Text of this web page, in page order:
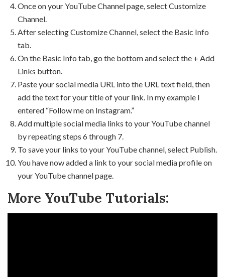
Once on your YouTube Channel page, select Customize
Channel.
After selecting Customize Channel, select the Basic Info
tab.
On the Basic Info tab, go the bottom and select the + Add
Links button.
Paste your social media URL into the URL text field, then
add the text for your title of your link. In my example I
entered “Follow me on Instagram.”
Add multiple social media links to your YouTube channel
by repeating steps 6 through 7.
To save your links to your YouTube channel, select Publish.
You have now added a link to your social media profile on
your YouTube channel page.
More YouTube Tutorials: